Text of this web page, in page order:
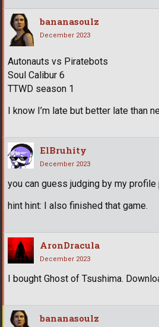
bananasoulz
December 2023
Autonauts vs Piratebots
Soul Calibur 6
TTWD season 1
I know I’m late but better late than
ElBruhity
December 2023
you can guess judging by my profile
hint hint: I also finished that game.
AronDracula
December 2023
I bought Ghost of Tsushima.
bananasoulz